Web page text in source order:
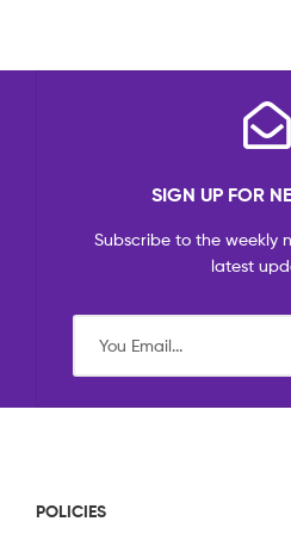
SIGN UP FOR
Subscribe to the weekly
latest
POLICIES